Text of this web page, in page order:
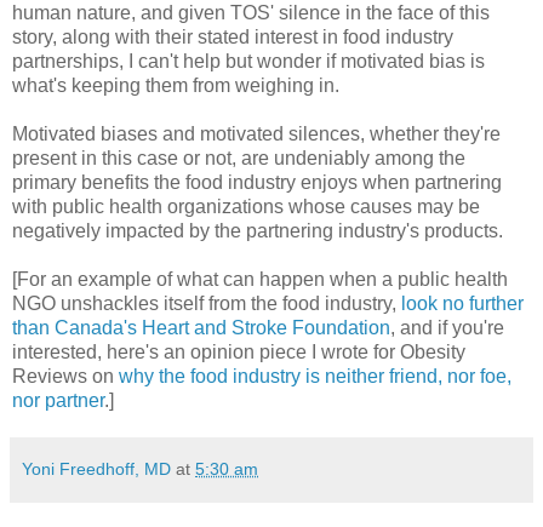
human nature, and given TOS' silence in the face of this
story, along with their stated interest in food industry
partnerships, I can't help but wonder if motivated bias is
what's keeping them from weighing in.
Motivated biases and motivated silences, whether they're
present in this case or not, are undeniably among the
primary benefits the food industry enjoys when partnering
with public health organizations whose causes may be
negatively impacted by the partnering industry's products.
[For an example of what can happen when a public health
NGO unshackles itself from the food industry, look no further
than Canada's Heart and Stroke Foundation, and if you're
interested, here's an opinion piece I wrote for Obesity
Reviews on why the food industry is neither friend, nor foe,
nor partner.]
Yoni Freedhoff, MD at 5:30 am